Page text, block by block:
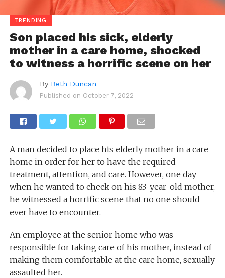
TRENDING
Son placed his sick, elderly
mother in a care home, shocked
to witness a horrific scene on her
By Beth Duncan
Published on October 7, 2022
A man decided to place his elderly mother in a care
home in order for her to have the required
treatment, attention, and care. However, one day
when he wanted to check on his 83-year-old mother,
he witnessed a horrific scene that no one should
ever have to encounter.
An employee at the senior home who was
responsible for taking care of his mother, instead of
making them comfortable at the care home, sexually
assaulted her.